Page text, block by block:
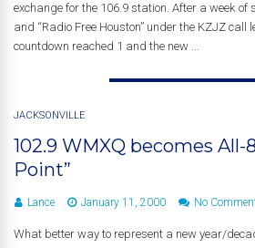
exchange for the 106.9 station. After a week of
and “Radio Free Houston” under the KZJZ call
countdown reached 1 and the new ...
JACKSONVILLE
102.9 WMXQ becomes All-
Point”
Lance January 11, 2000 No
What better way to represent a new year/